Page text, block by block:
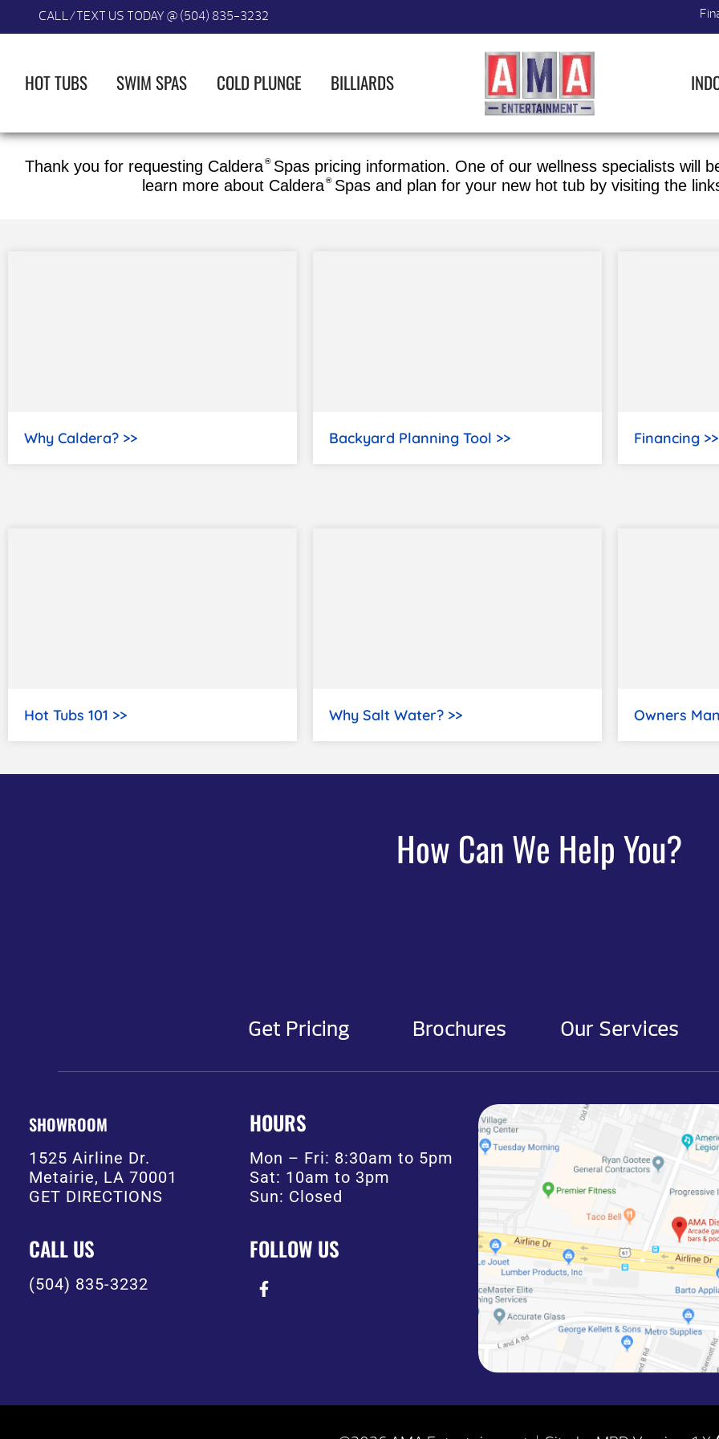
CALL/TEXT US TODAY @ (504) 835-3232
HOT TUBS SWIM SPAS COLD PLUNGE BILLIARDS
Thank you for requesting Caldera®Spas pricing information. One of our wellness specialists will
learn more about Caldera®Spas and plan for your new hot tub by visiting the
Why Caldera? >> Backyard Planning Tool >> Financing >>
Hot Tubs 101 >> Why Salt Water? >> Owners
How Can We Help You?
Get Pricing Brochures Our Services
SHOWROOM
1525 Airline Dr.
Metairie, LA 70001
GET DIRECTIONS
HOURS
Mon – Fri: 8:30am to 5pm
Sat: 10am to 3pm
Sun: Closed
CALL US
(504) 835-3232
FOLLOW US